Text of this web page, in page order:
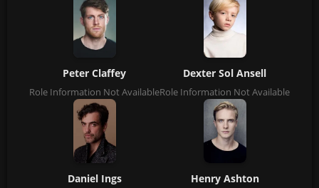
Peter Claffey
Role Information Not Available
Dexter Sol Ansell
Role Information Not Available
Daniel Ings Henry Ashton